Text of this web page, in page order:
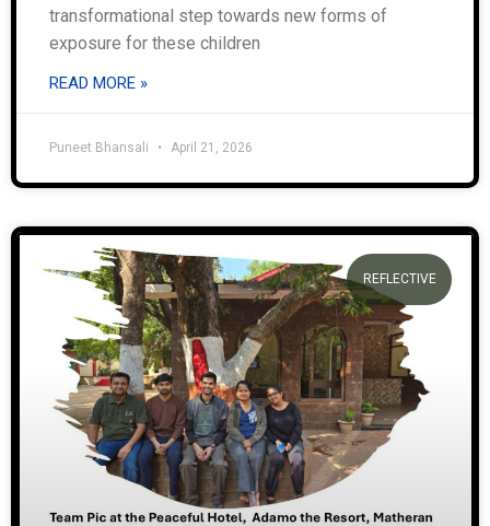
transformational step towards new forms of
exposure for these children
READ MORE »
Puneet Bhansali April 21, 2026
REFLECTIVE